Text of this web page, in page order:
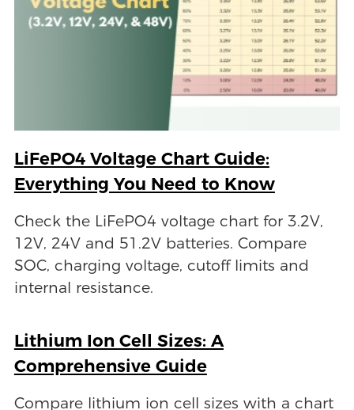
LiFePO4 Voltage Chart Guide:
Everything You Need to Know
Check the LiFePO4 voltage chart for 3.2V,
12V, 24V and 51.2V batteries. Compare
SOC, charging voltage, cutoff limits and
internal resistance.
Lithium Ion Cell Sizes: A
Comprehensive Guide
Compare lithium ion cell sizes with a chart